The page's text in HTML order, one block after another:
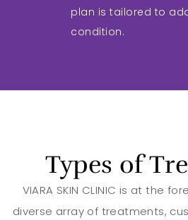
plan is tailored to
condition.
Types of
VIARA SKIN CLINIC is at the
diverse array of treatments,